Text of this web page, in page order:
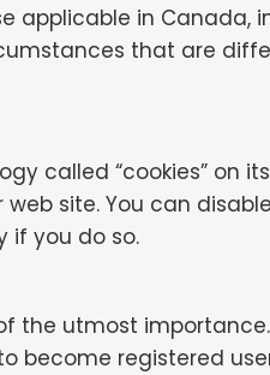
applicable in Canada,
that are
called “cookies” on its
site. You can
if you do so.
the utmost
become registered